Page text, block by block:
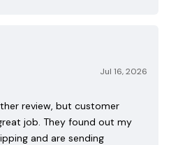
Jul 16, 2026
review, but customer
job. They found out my
and are sending